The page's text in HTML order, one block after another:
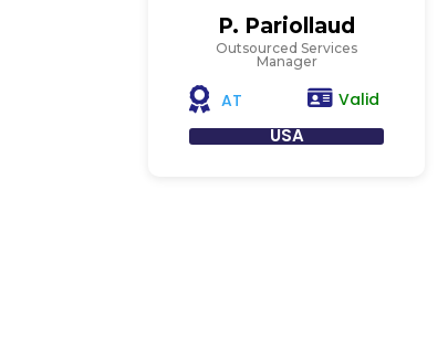
P. Pariollaud
Outsourced Services
Manager
AT Valid
USA